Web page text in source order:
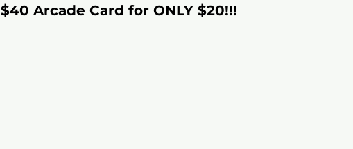
$40 Arcade Card for ONLY $20!!!